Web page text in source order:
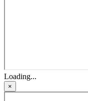
Loading...
×